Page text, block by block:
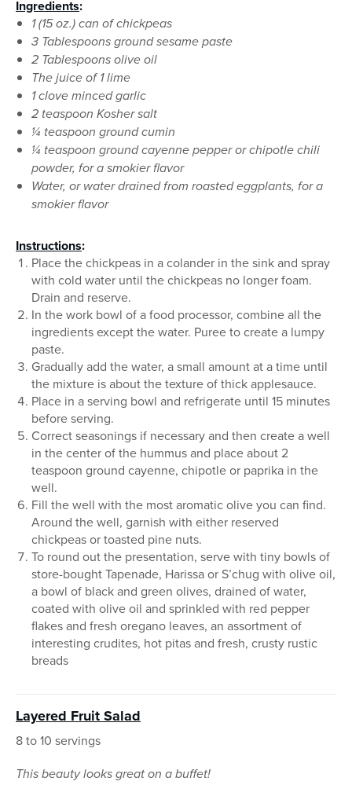
Ingredients:
1 (15 oz.) can of chickpeas
3 Tablespoons ground sesame paste
2 Tablespoons olive oil
The juice of 1 lime
1 clove minced garlic
2 teaspoon Kosher salt
¼ teaspoon ground cumin
¼ teaspoon ground cayenne pepper or chipotle chili
powder, for a smokier flavor
Water, or water drained from roasted eggplants, for a
smokier flavor
Instructions:
Place the chickpeas in a colander in the sink and spray
with cold water until the chickpeas no longer foam.
Drain and reserve.
In the work bowl of a food processor, combine all the
ingredients except the water. Puree to create a lumpy
paste.
Gradually add the water, a small amount at a time until
the mixture is about the texture of thick applesauce.
Place in a serving bowl and refrigerate until 15 minutes
before serving.
Correct seasonings if necessary and then create a well
in the center of the hummus and place about 2
teaspoon ground cayenne, chipotle or paprika in the
well.
Fill the well with the most aromatic olive you can find.
Around the well, garnish with either reserved
chickpeas or toasted pine nuts.
To round out the presentation, serve with tiny bowls of
store-bought Tapenade, Harissa or S’chug with olive oil,
a bowl of black and green olives, drained of water,
coated with olive oil and sprinkled with red pepper
flakes and fresh oregano leaves, an assortment of
interesting crudites, hot pitas and fresh, crusty rustic
breads
Layered Fruit Salad
8 to 10 servings
This beauty looks great on a buffet!